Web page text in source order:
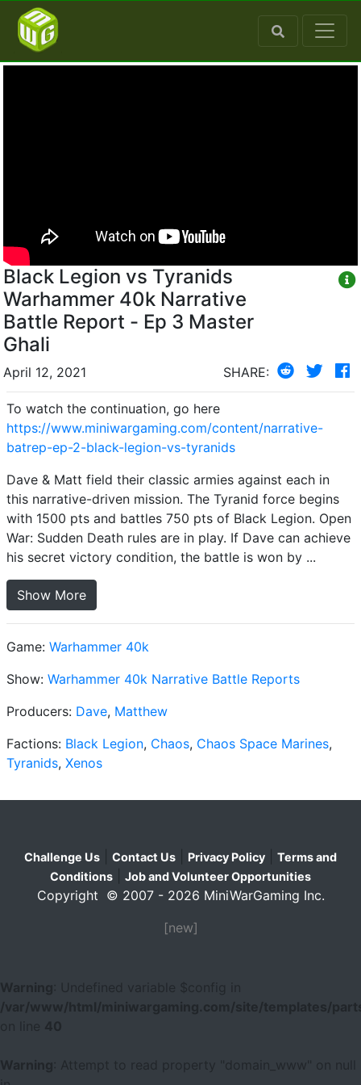
Black Legion vs Tyranids
Warhammer 40k Narrative
Battle Report - Ep 3 Master
Ghali
April 12, 2021 SHARE:
To watch the continuation, go here
https://www.miniwargaming.com/content/narrative-
batrep-ep-2-black-legion-vs-tyranids
Dave & Matt field their classic armies against each in
this narrative-driven mission. The Tyranid force begins
with 1500 pts and battles 750 pts of Black Legion. Open
War: Sudden Death rules are in play. If Dave can achieve
his secret victory condition, the battle is won by ...
Show More
Game: Warhammer 40k
Show: Warhammer 40k Narrative Battle Reports
Producers: Dave, Matthew
Factions: Black Legion, Chaos, Chaos Space Marines,
Tyranids, Xenos
Challenge Us Contact Us Privacy Policy
Terms and
Conditions
Job and Volunteer Opportunities
Copyright © 2007 - 2026 MiniWarGaming Inc.
[new]
Warning
: Undefined variable $config in
/var/www/html/miniwargaming.com/site/templates/
40
Warning
: Attempt to read property "domain_www" on null